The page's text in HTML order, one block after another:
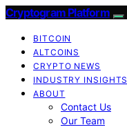
Cryptogram Platform
BITCOIN
ALTCOINS
CRYPTO NEWS
INDUSTRY INSIGHTS
ABOUT
Contact Us
Our Team